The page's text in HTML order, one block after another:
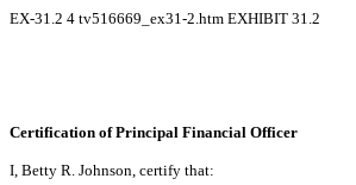
EX-31.2 4 tv516669_ex31-2.htm EXHIBIT 31.2
Certification of Principal Financial Officer
I, Betty R. Johnson, certify that: